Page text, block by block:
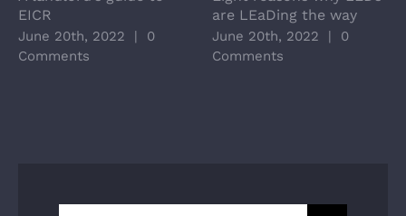
EICR
June 20th, 2022 |
0
Comments
are LEaDing the way
June 20th, 2022 |
0
Comments